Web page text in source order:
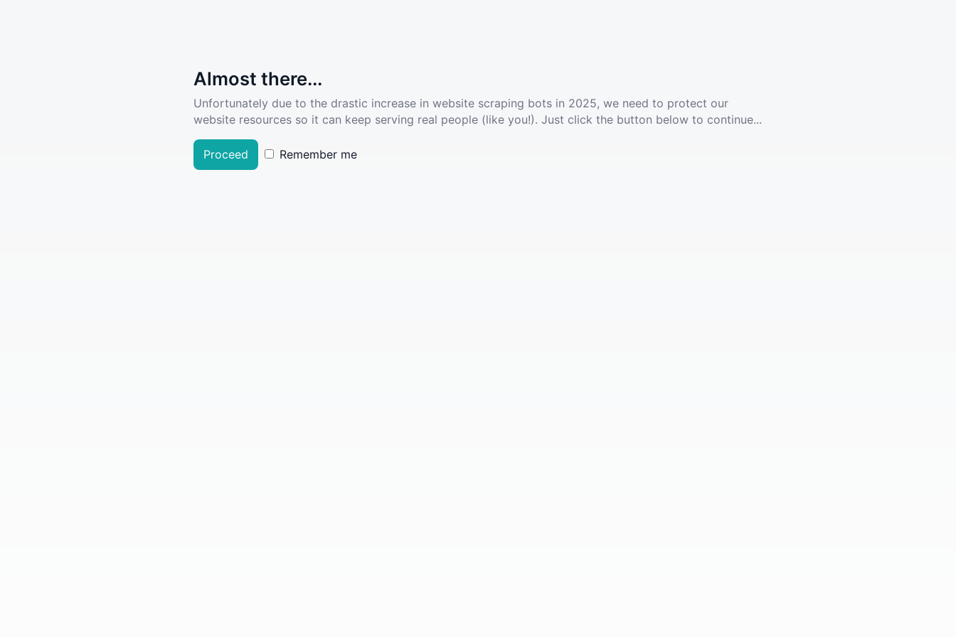
Almost there...
Unfortunately due to the drastic increase in website scraping bots in 2025, we need to protect our
website resources so it can keep serving real people (like you!). Just click the button below to continue...
Proceed Remember me